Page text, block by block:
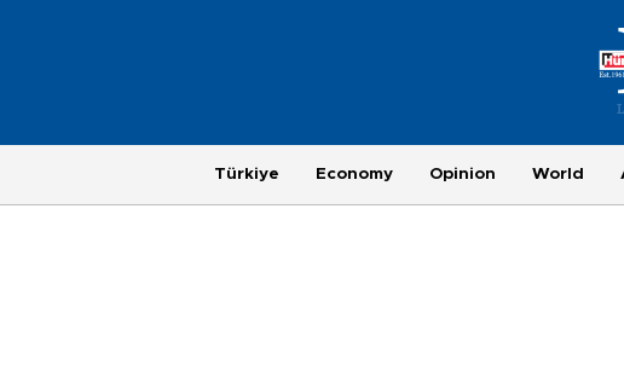
Türkiye Economy Opinion World